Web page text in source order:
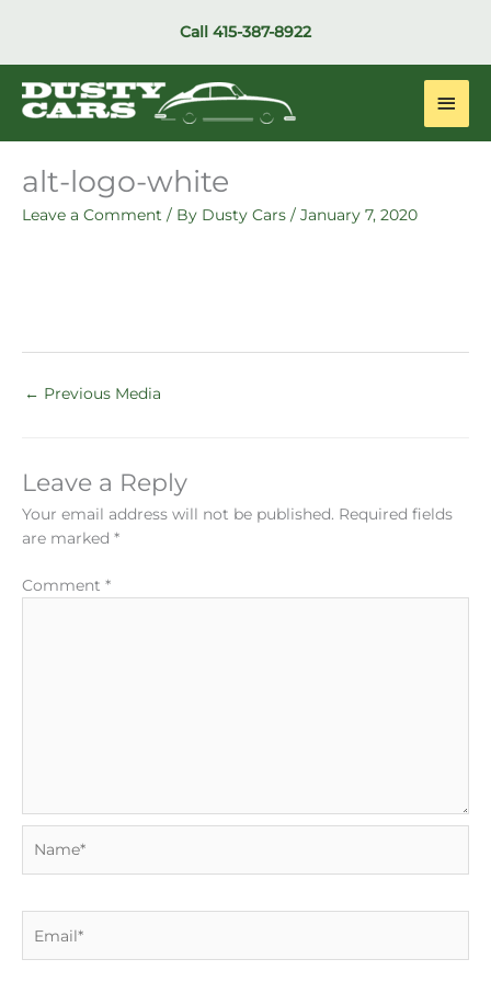
Call 415-387-8922
Main
alt-logo-white
Leave a Comment / By Dusty Cars / January 7, 2020
← Previous Media
Leave a Reply
Your email address will not be published. Required fields
are marked *
Comment *